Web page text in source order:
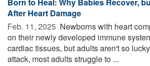
After Heart Damage
Feb. 11, 2025  Newborns with heart
on their newly developed immune
cardiac tissues, but adults aren't so
attack, most adults struggle to ...